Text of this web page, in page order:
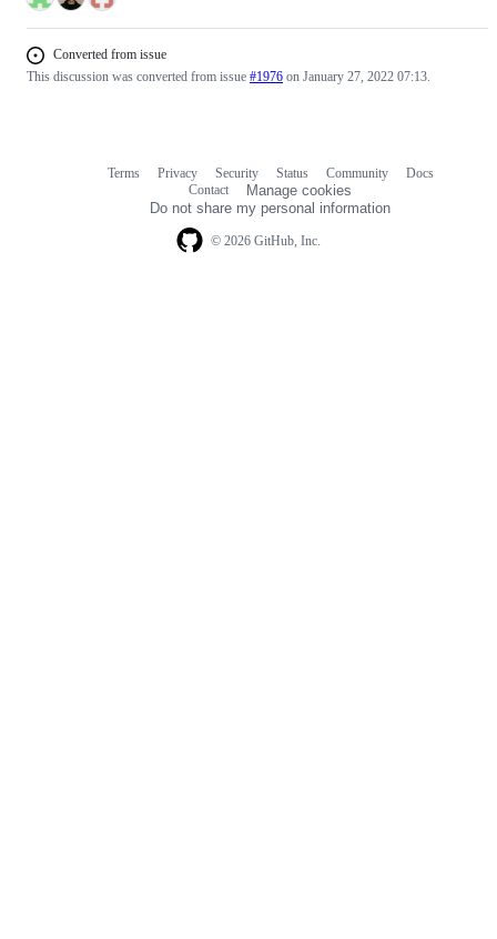
Converted from issue
This discussion was converted from issue #1976 on January 27, 2022 07:13.
© 2026 GitHub, Inc.
Terms Privacy Security Status Community
Docs
Contact
Manage cookies
Do not share my personal information